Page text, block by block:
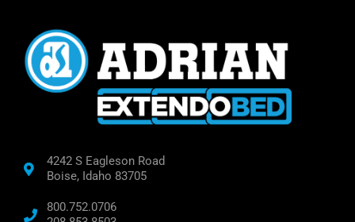
4242 S Eagleson Road
Boise, Idaho 83705
800.752.0706